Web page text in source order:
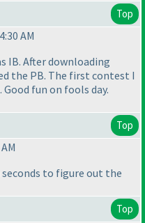
Top
AM
IB. After downloading
the PB. The first contest I
fun on fools day.
Top
to figure out the
Top